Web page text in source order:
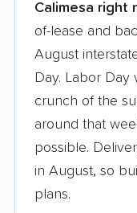
Founded in
3,500+
Up-to-date
Fact-checked
Calimesa right
of-lease and
August
Day. Labor Day
crunch of the
around that
possible.
in August, so
plans.